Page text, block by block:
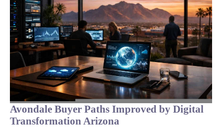
Avondale Buyer Paths Improved by Digital
Transformation Arizona